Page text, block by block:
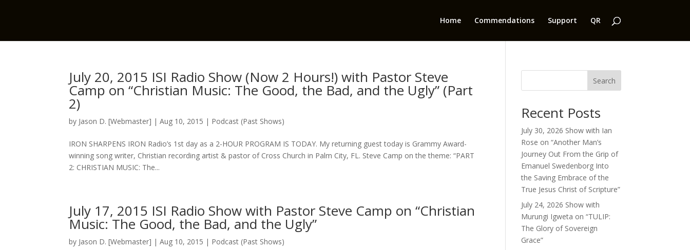
Home Commendations Support QR
July 20, 2015 ISI Radio Show (Now 2 Hours!) with Pastor Steve
Camp on “Christian Music: The Good, the Bad, and the Ugly” (Part
2)
by Jason D. [Webmaster] |Aug 10, 2015 | Podcast (Past Shows)
IRON SHARPENS IRON Radio’s 1st day as a 2-HOUR PROGRAM IS TODAY. My returning guest today is Grammy Award-
winning song writer, Christian recording artist & pastor of Cross Church in Palm City, FL. Steve Camp on the theme: “PART
2: CHRISTIAN MUSIC: The...
July 17, 2015 ISI Radio Show with Pastor Steve Camp on “Christian
Music: The Good, the Bad, and the Ugly”
by Jason D. [Webmaster] |Aug 10, 2015 | Podcast (Past Shows)
Search
Recent Posts
July 30, 2026 Show with Ian
Rose on “Another Man’s
Journey Out From the Grip of
Emanuel Swedenborg Into
the Saving Embrace of the
True Jesus Christ of Scripture”
July 24, 2026 Show with
Murungi Igweta on “TULIP:
The Glory of Sovereign
Grace”